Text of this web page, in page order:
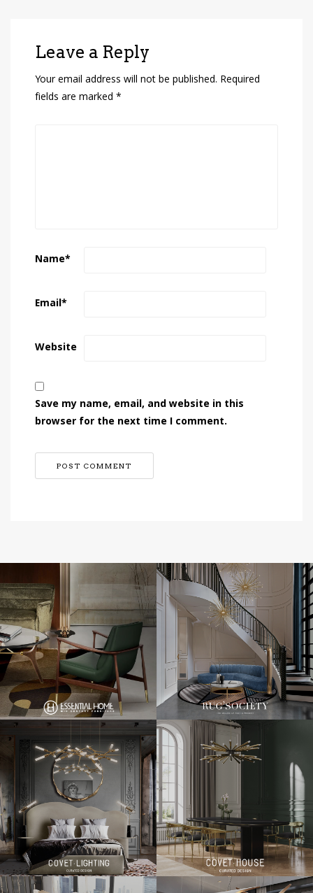
Leave a Reply
Your email address will not be published. Required
fields are marked *
Name*
Email*
Website
Save my name, email, and website in this
browser for the next time I comment.